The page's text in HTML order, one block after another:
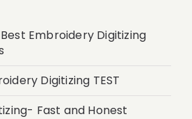
Embroidery Digitizing
Digitizing TEST
Fast and Honest